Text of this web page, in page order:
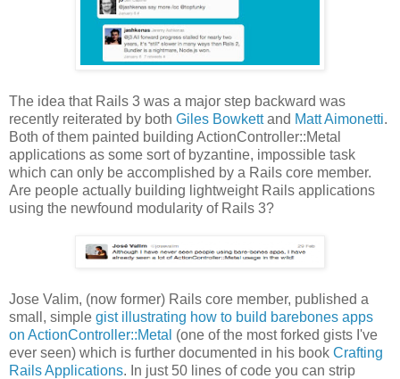
The idea that Rails 3 was a major step backward was
recently reiterated by both Giles Bowkettand Matt Aimonetti.
Both of them painted building ActionController::Metal
applications as some sort of byzantine, impossible task
which can only be accomplished by a Rails core member.
Are people actually building lightweight Rails applications
using the newfound modularity of Rails 3?
Jose Valim, (now former) Rails core member, published a
small, simple gist illustrating how to build barebones apps
on ActionController::Metal (one of the most forked gists I've
ever seen) which is further documented in his book Crafting
Rails Applications. In just 50 lines of code you can strip